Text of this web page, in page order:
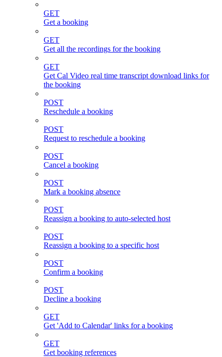
GET
Get a booking
GET
Get all the recordings for the booking
GET
Get Cal Video real time transcript download links for
the booking
POST
Reschedule a booking
POST
Request to reschedule a booking
POST
Cancel a booking
POST
Mark a booking absence
POST
Reassign a booking to auto-selected host
POST
Reassign a booking to a specific host
POST
Confirm a booking
POST
Decline a booking
GET
Get 'Add to Calendar' links for a booking
GET
Get booking references